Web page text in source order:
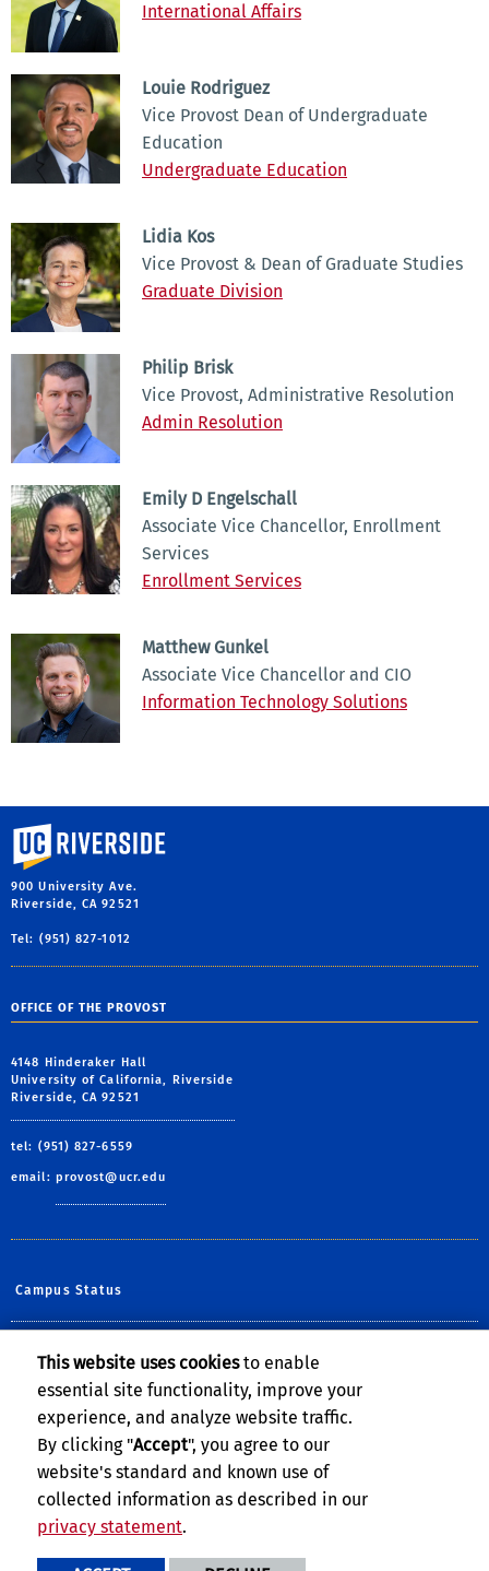
International Affairs
Louie Rodriguez
Vice Provost Dean of Undergraduate
Education
Undergraduate Education
Lidia Kos
Vice Provost & Dean of Graduate Studies
Graduate Division
Philip Brisk
Vice Provost, Administrative Resolution
Admin Resolution
Emily D Engelschall
Associate Vice Chancellor, Enrollment
Services
Enrollment Services
Matthew Gunkel
Associate Vice Chancellor and CIO
Information Technology Solutions
University of California, Riverside
900 University Ave.
Riverside, CA 92521
Tel: (951) 827-1012
OFFICE OF THE PROVOST
4148 Hinderaker Hall
University of California, Riverside
Riverside, CA 92521
tel: (951) 827-6559
email: provost@ucr.edu
Campus Status
Help@UCR
Undergraduate Admissions
Privacy and Accessibility
This website uses cookiesto enable
essential site functionality, improve your
experience, and analyze website traffic.
By clicking "Accept", you agree to our
website's standard and known use of
collected information as described in our
privacy statement.